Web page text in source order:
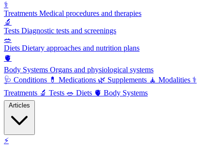
⚕️
Treatments Medical procedures and therapies
🔬
Tests Diagnostic tests and screenings
🥗
Diets Dietary approaches and nutrition plans
🫀
Body Systems Organs and physiological systems
🩺 Conditions 💊 Medications 🌿 Supplements 🧘 Modalities ⚕️
Treatments 🔬 Tests 🥗 Diets 🫀 Body Systems
⚡